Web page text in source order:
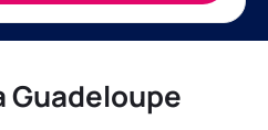
Guadeloupe